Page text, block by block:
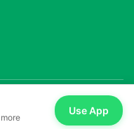
reserved Use App